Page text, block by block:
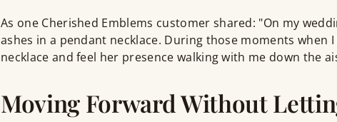
As one Cherished Emblems customer shared: "On my
ashes in a pendant necklace. During those moments when
necklace and feel her presence walking with me down the
Moving Forward Without